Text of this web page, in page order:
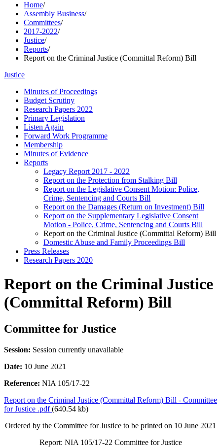
Home/
Assembly Business/
Committees/
2017-2022/
Justice/
Reports/
Report on the Criminal Justice (Committal Reform) Bill
Justice
Minutes of Proceedings
Budget Scrutiny
Research Papers 2022
Primary Legislation
Listen Again
Forward Work Programme
Membership
Minutes of Evidence
Reports
Legacy Report 2017 - 2022
Report on the Protection from Stalking Bill
Report on the Legislative Consent Motion: Police,
Crime, Sentencing and Courts Bill
Report on the Damages (Return on Investment) Bill
Report on the Supplementary Legislative Consent
Motion - Police, Crime, Sentencing and Courts Bill
Report on the Criminal Justice (Committal Reform) Bill
Domestic Abuse and Family Proceedings Bill
Press Releases
Research Papers 2020
Report on the Criminal Justice
(Committal Reform) Bill
Committee for Justice
Session: Session currently unavailable
Date: 10 June 2021
Reference: NIA 105/17-22
Report on the Criminal Justice (Committal Reform) Bill - Committee
for Justice .pdf(640.54 kb)
Ordered by the Committee for Justice to be printed on 10 June 2021
Report: NIA 105/17-22 Committee for Justice